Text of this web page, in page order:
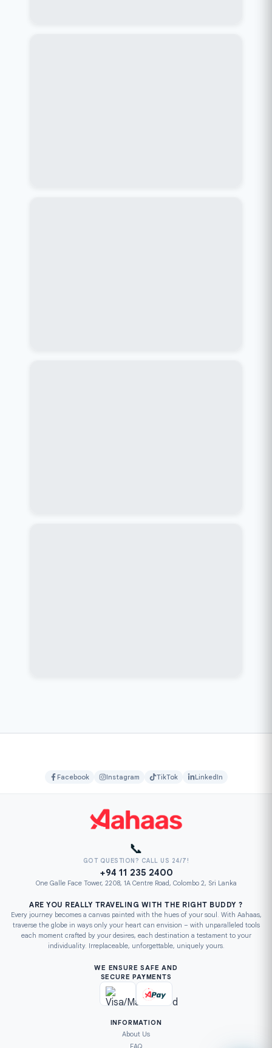
Facebook Instagram TikTok LinkedIn
📞
GOT QUESTION? CALL US 24/7!
+94 11 235 2400
One Galle Face Tower, 2208, 1A Centre Road, Colombo 2, Sri Lanka
ARE YOU REALLY TRAVELING WITH THE RIGHT BUDDY ?
Every journey becomes a canvas painted with the hues of your soul. With Aahaas,
traverse the globe in ways only your heart can envision – with unparalleled tools
each moment crafted by your desires, each destination a testament to your
individuality. Irreplaceable, unforgettable, uniquely yours.
WE ENSURE SAFE AND
SECURE PAYMENTS
INFORMATION
About Us
FAQ